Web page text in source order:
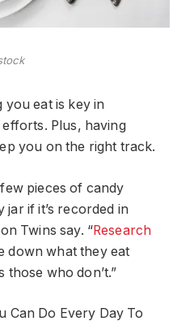
eat is key in
Plus, having
you on the right track.
pieces of candy
if it’s recorded in
Twins say. “Research
down what they eat
those who don’t.”
Can Do Every Day To